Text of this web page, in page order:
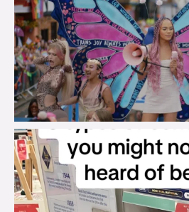
brook_charity_
Aug 2